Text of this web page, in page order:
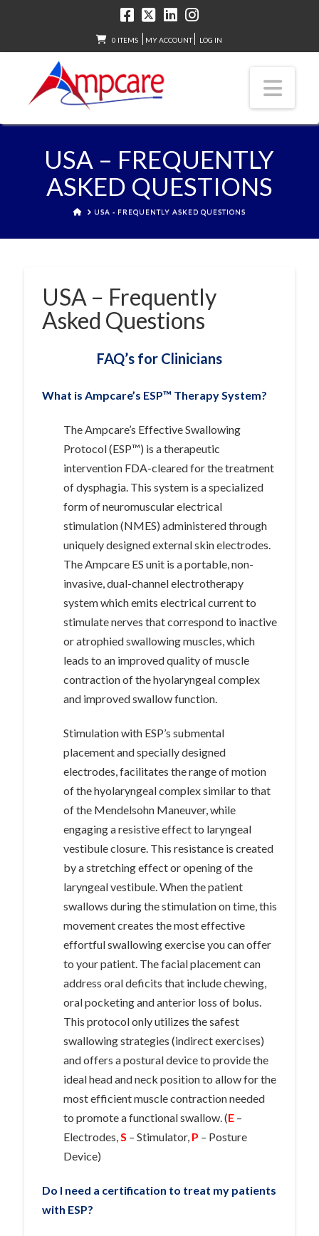
0 ITEMS MY ACCOUNT LOG IN
USA – FREQUENTLY
ASKED QUESTIONS
HOMEUSA - FREQUENTLY ASKED QUESTIONS
USA – Frequently
Asked Questions
FAQ’s for Clinicians
What is Ampcare’s ESP™ Therapy System?
The Ampcare’s Effective Swallowing
Protocol (ESP™) is a therapeutic
intervention FDA-cleared for the treatment
of dysphagia. This system is a specialized
form of neuromuscular electrical
stimulation (NMES) administered through
uniquely designed external skin electrodes.
The Ampcare ES unit is a portable, non-
invasive, dual-channel electrotherapy
system which emits electrical current to
stimulate nerves that correspond to inactive
or atrophied swallowing muscles, which
leads to an improved quality of muscle
contraction of the hyolaryngeal complex
and improved swallow function.
Stimulation with ESP’s submental
placement and specially designed
electrodes, facilitates the range of motion
of the hyolaryngeal complex similar to that
of the Mendelsohn Maneuver, while
engaging a resistive effect to laryngeal
vestibule closure. This resistance is created
by a stretching effect or opening of the
laryngeal vestibule. When the patient
swallows during the stimulation on time, this
movement creates the most effective
effortful swallowing exercise you can offer
to your patient. The facial placement can
address oral deficits that include chewing,
oral pocketing and anterior loss of bolus.
This protocol only utilizes the safest
swallowing strategies (indirect exercises)
and offers a postural device to provide the
ideal head and neck position to allow for the
most efficient muscle contraction needed
to promote a functional swallow. (E–
Electrodes,S – Stimulator, P – Posture
Device)
Do I need a certification to treat my patients
with ESP?